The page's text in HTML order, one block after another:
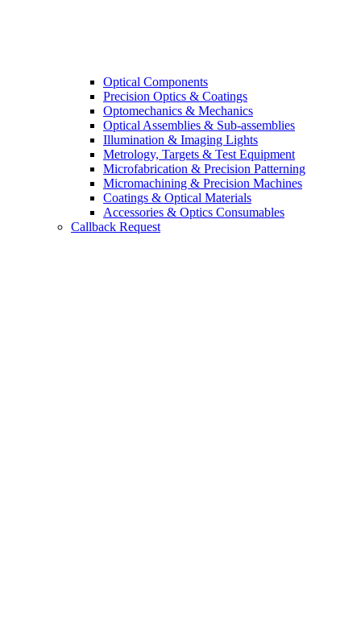
Optical Components
Precision Optics & Coatings
Optomechanics & Mechanics
Optical Assemblies & Sub-assemblies
Illumination & Imaging Lights
Metrology, Targets & Test Equipment
Microfabrication & Precision Patterning
Micromachining & Precision Machines
Coatings & Optical Materials
Accessories & Optics Consumables
Callback Request